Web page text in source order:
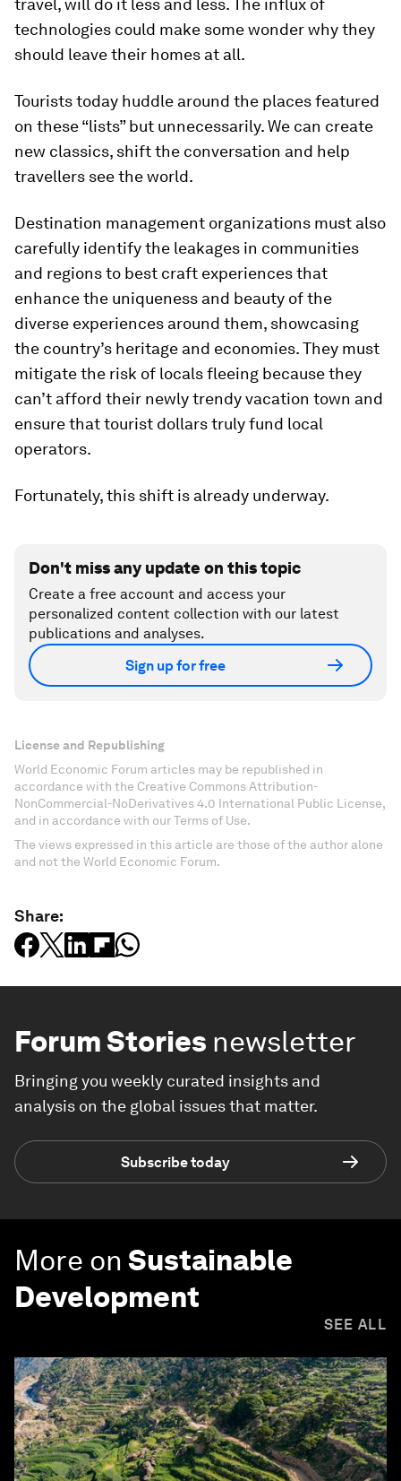
travel, will do it less and less. The influx of
technologies could make some wonder why they
should leave their homes at all.
Tourists today huddle around the places featured
on these “lists” but unnecessarily. We can create
new classics, shift the conversation and help
travellers see the world.
Destination management organizations must also
carefully identify the leakages in communities
and regions to best craft experiences that
enhance the uniqueness and beauty of the
diverse experiences around them, showcasing
the country’s heritage and economies. They must
mitigate the risk of locals fleeing because they
can’t afford their newly trendy vacation town and
ensure that tourist dollars truly fund local
operators.
Fortunately, this shift is already underway.
Don't miss any update on this topic
Create a free account and access your
personalized content collection with our latest
publications and analyses.
Sign up for free
License and Republishing
World Economic Forum articles may be republished in
accordance with the Creative Commons Attribution-
NonCommercial-NoDerivatives 4.0 International Public License,
and in accordance with our Terms of Use.
The views expressed in this article are those of the author alone
and not the World Economic Forum.
Share:
Forum Stories newsletter
Bringing you weekly curated insights and
analysis on the global issues that matter.
Subscribe today
More on Sustainable
Development
SEE ALL